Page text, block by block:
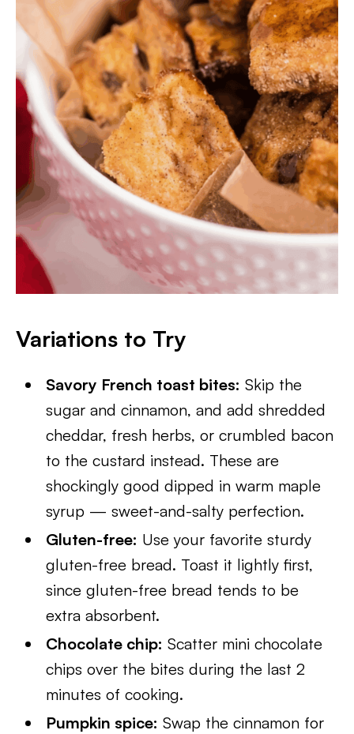
Variations to Try
Savory French toast bites: Skip the
sugar and cinnamon, and add shredded
cheddar, fresh herbs, or crumbled bacon
to the custard instead. These are
shockingly good dipped in warm maple
syrup — sweet-and-salty perfection.
Gluten-free: Use your favorite sturdy
gluten-free bread. Toast it lightly first,
since gluten-free bread tends to be
extra absorbent.
Chocolate chip: Scatter mini chocolate
chips over the bites during the last 2
minutes of cooking.
Pumpkin spice: Swap the cinnamon for